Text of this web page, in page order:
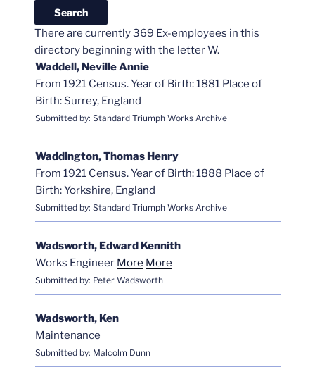
There are currently 369 Ex-employees in this
directory beginning with the letter W.
Waddell, Neville Annie
From 1921 Census. Year of Birth: 1881 Place of
Birth: Surrey, England
Submitted by: Standard Triumph Works Archive
Waddington, Thomas Henry
From 1921 Census. Year of Birth: 1888 Place of
Birth: Yorkshire, England
Submitted by: Standard Triumph Works Archive
Wadsworth, Edward Kennith
Works Engineer More More
Submitted by: Peter Wadsworth
Wadsworth, Ken
Maintenance
Submitted by: Malcolm Dunn